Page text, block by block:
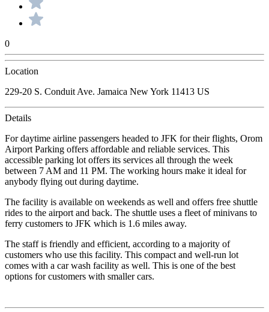
0
Location
229-20 S. Conduit Ave. Jamaica New York 11413 US
Details
For daytime airline passengers headed to JFK for their flights, Orom
Airport Parking offers affordable and reliable services. This
accessible parking lot offers its services all through the week
between 7 AM and 11 PM. The working hours make it ideal for
anybody flying out during daytime.
The facility is available on weekends as well and offers free shuttle
rides to the airport and back. The shuttle uses a fleet of minivans to
ferry customers to JFK which is 1.6 miles away.
The staff is friendly and efficient, according to a majority of
customers who use this facility. This compact and well-run lot
comes with a car wash facility as well. This is one of the best
options for customers with smaller cars.